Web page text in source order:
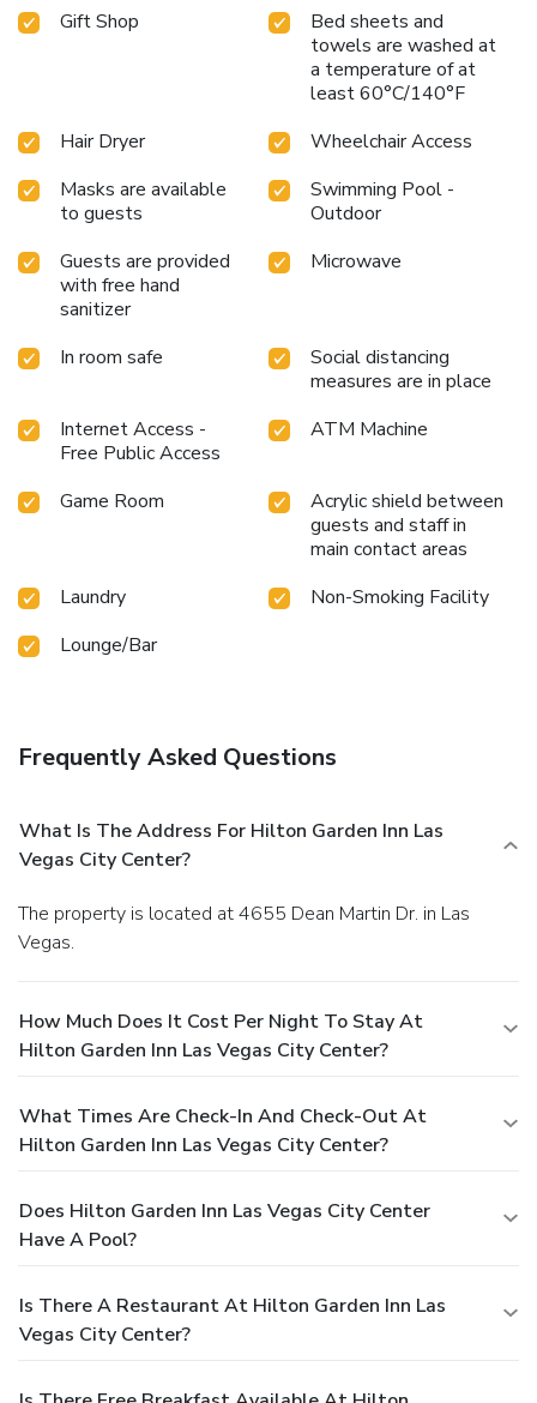
Gift Shop
Bed sheets and
towels are washed at
a temperature of at
least 60°C/140°F
Hair Dryer
Wheelchair Access
Masks are available
to guests
Swimming Pool -
Outdoor
Guests are provided
with free hand
sanitizer
Microwave
In room safe
Social distancing
measures are in place
Internet Access -
Free Public Access
ATM Machine
Game Room
Acrylic shield between
guests and staff in
main contact areas
Laundry
Non-Smoking Facility
Lounge/Bar
Frequently Asked Questions
What Is The Address For Hilton Garden Inn Las
Vegas City Center?
The property is located at 4655 Dean Martin Dr. in Las
Vegas.
How Much Does It Cost Per Night To Stay At
Hilton Garden Inn Las Vegas City Center?
What Times Are Check-In And Check-Out At
Hilton Garden Inn Las Vegas City Center?
Does Hilton Garden Inn Las Vegas City Center
Have A Pool?
Is There A Restaurant At Hilton Garden Inn Las
Vegas City Center?